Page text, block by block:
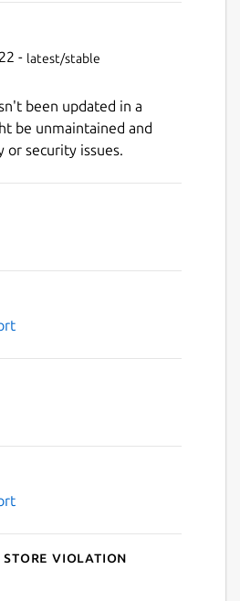
- latest/stable
been updated in a
be unmaintained and
or security issues.
Store violation